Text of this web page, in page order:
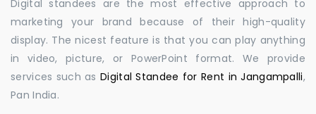
Digital standees are the most effective approach to
marketing your brand because of their high-quality
display. The nicest feature is that you can play anything
in video, picture, or PowerPoint format. We provide
services such asDigital Standee for Rent in Jangampalli,
Pan India.